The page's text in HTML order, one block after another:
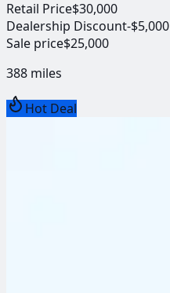
Retail Price$30,000
Dealership Discount-$5,000
Sale price$25,000
388 miles
Hot Deal